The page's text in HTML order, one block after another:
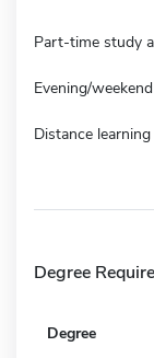
Part-time study
Evening/
Distance
Degree
Degree